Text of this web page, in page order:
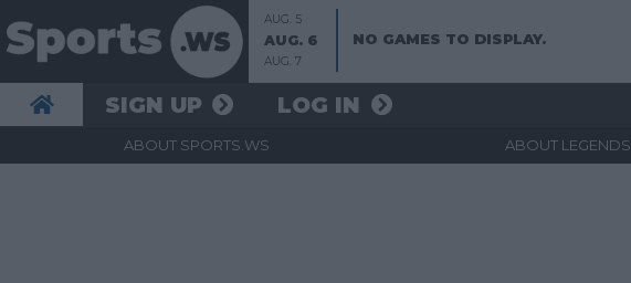
AUG. 5
AUG. 6
AUG. 7
NO GAMES TO DISPLAY.
SIGN UP LOG IN
ABOUT SPORTS.WS ABOUT LEGENDS